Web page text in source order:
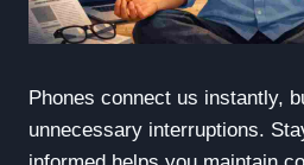
Phones connect us instantly,
unnecessary interruptions.